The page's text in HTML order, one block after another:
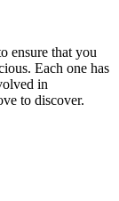
ensure that you
Each one has
in
to discover.